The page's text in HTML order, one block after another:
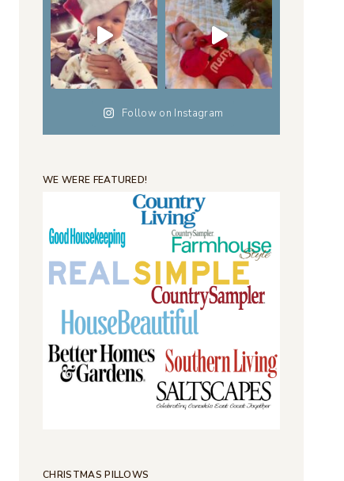
Follow on Instagram
WE WERE FEATURED!
CHRISTMAS PILLOWS